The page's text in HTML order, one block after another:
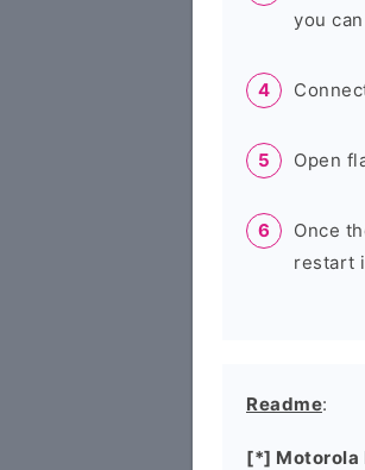
you
Open
Once
restart
Readme:
[*] Motorola